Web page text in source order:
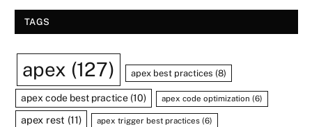
TAGS
apex (127) apex best practices (8)
apex code best practice (10) apex code optimization (6)
apex rest (11) apex trigger best practices (6)